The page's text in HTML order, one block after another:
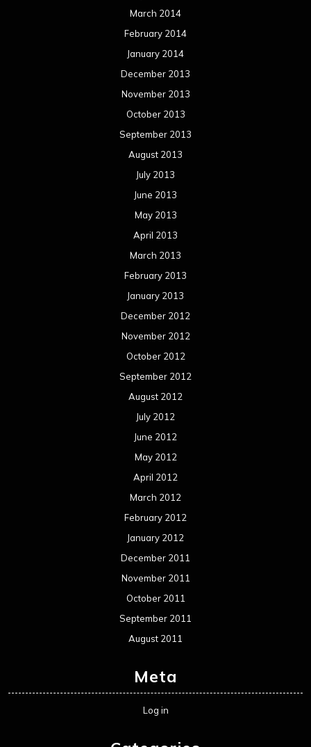
March 2014
February 2014
January 2014
December 2013
November 2013
October 2013
September 2013
August 2013
July 2013
June 2013
May 2013
April 2013
March 2013
February 2013
January 2013
December 2012
November 2012
October 2012
September 2012
August 2012
July 2012
June 2012
May 2012
April 2012
March 2012
February 2012
January 2012
December 2011
November 2011
October 2011
September 2011
August 2011
Meta
Log in